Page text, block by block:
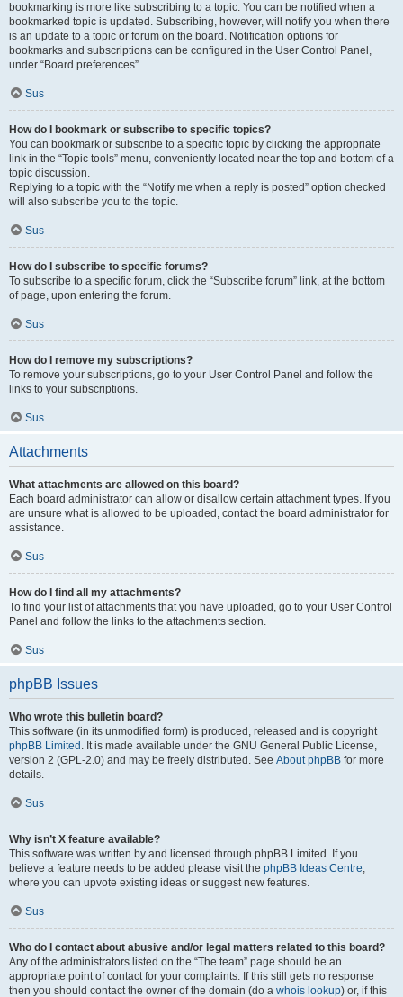
bookmarking is more like subscribing to a topic. You can be notified when a
bookmarked topic is updated. Subscribing, however, will notify you when there
is an update to a topic or forum on the board. Notification options for
bookmarks and subscriptions can be configured in the User Control Panel,
under “Board preferences”.
Sus
How do I bookmark or subscribe to specific topics?
You can bookmark or subscribe to a specific topic by clicking the appropriate
link in the “Topic tools” menu, conveniently located near the top and bottom of a
topic discussion.
Replying to a topic with the “Notify me when a reply is posted” option checked
will also subscribe you to the topic.
Sus
How do I subscribe to specific forums?
To subscribe to a specific forum, click the “Subscribe forum” link, at the bottom
of page, upon entering the forum.
Sus
How do I remove my subscriptions?
To remove your subscriptions, go to your User Control Panel and follow the
links to your subscriptions.
Sus
Attachments
What attachments are allowed on this board?
Each board administrator can allow or disallow certain attachment types. If you
are unsure what is allowed to be uploaded, contact the board administrator for
assistance.
Sus
How do I find all my attachments?
To find your list of attachments that you have uploaded, go to your User Control
Panel and follow the links to the attachments section.
Sus
phpBB Issues
Who wrote this bulletin board?
This software (in its unmodified form) is produced, released and is copyright
phpBB Limited . It is made available under the GNU General Public License,
version 2 (GPL-2.0) and may be freely distributed. See About phpBB for more
details.
Sus
Why isn’t X feature available?
This software was written by and licensed through phpBB Limited. If you
believe a feature needs to be added please visit the phpBB Ideas Centre,
where you can upvote existing ideas or suggest new features.
Sus
Who do I contact about abusive and/or legal matters related to this board?
Any of the administrators listed on the “The team” page should be an
appropriate point of contact for your complaints. If this still gets no response
then you should contact the owner of the domain (do a whois lookup) or, if this